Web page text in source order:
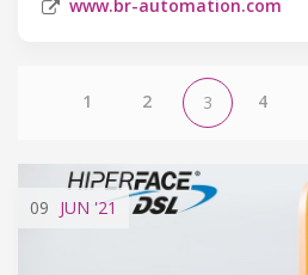
www.br-automation.com
1 2 3 4
09 JUN '21